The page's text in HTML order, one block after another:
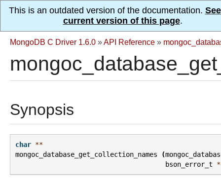
This is an outdated version of the documentation.
current version of this page.
MongoDB C Driver 1.6.0 »API Reference »
Synopsis
char **
mongoc_database_get_collection_names
(
bson_error_t
*